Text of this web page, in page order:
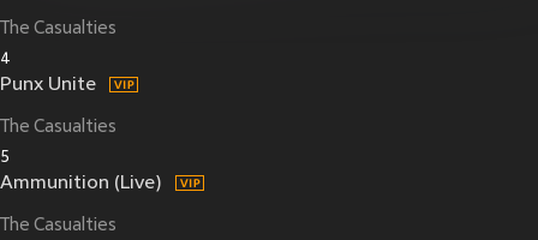
The Casualties
4
Punx Unite
The Casualties
5
Ammunition (Live)
The Casualties